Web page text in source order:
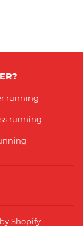
running
running
Shopify